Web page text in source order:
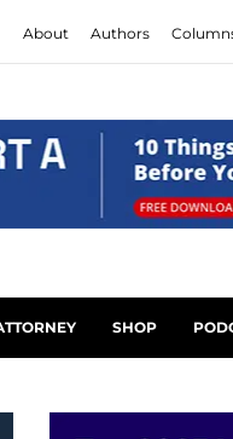
About Authors
SHOP